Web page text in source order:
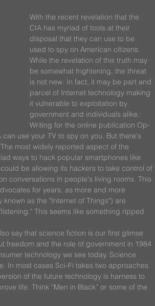
With the recent revelation that the
CIA has myriad of tools at their
disposal that they can use to be
used to spy on American citizens.
While the revelation of this truth may
be somewhat frightening, the threat
is not new. In fact, it may be part and
parcel of Internet technology making
it vulnerable to exploitation by
government and individuals alike.
Writing for the online publication Op-
use your TV to spy on you. But there's
most widely reported aspect of the
ways to hack popular smartphones like
be allowing its hackers to take control of
conversations in people's living rooms. This
for years, as more and more
as the "Internet of Things") are
This seems like something ripped
say that science fiction is our first glimse
freedom and the role of government in 1984
technology we see today. Science
In most cases Sci-Fi takes two approaches
of the future technology is harness to
life. Think “Men in Black” or some of the